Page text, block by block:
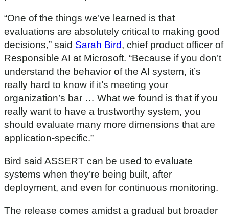
“One of the things we’ve learned is that
evaluations are absolutely critical to making good
decisions,” said Sarah Bird, chief product officer of
Responsible AI at Microsoft. “Because if you don’t
understand the behavior of the AI system, it’s
really hard to know if it’s meeting your
organization’s bar … What we found is that if you
really want to have a trustworthy system, you
should evaluate many more dimensions that are
application-specific.”
Bird said ASSERT can be used to evaluate
systems when they’re being built, after
deployment, and even for continuous monitoring.
The release comes amidst a gradual but broader